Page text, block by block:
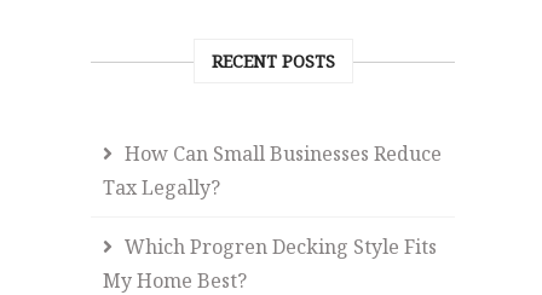
RECENT POSTS
How Can Small Businesses Reduce
Tax Legally?
Which Progren Decking Style Fits
My Home Best?